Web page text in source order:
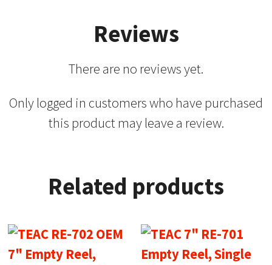
Reviews
There are no reviews yet.
Only logged in customers who have purchased
this product may leave a review.
Related products